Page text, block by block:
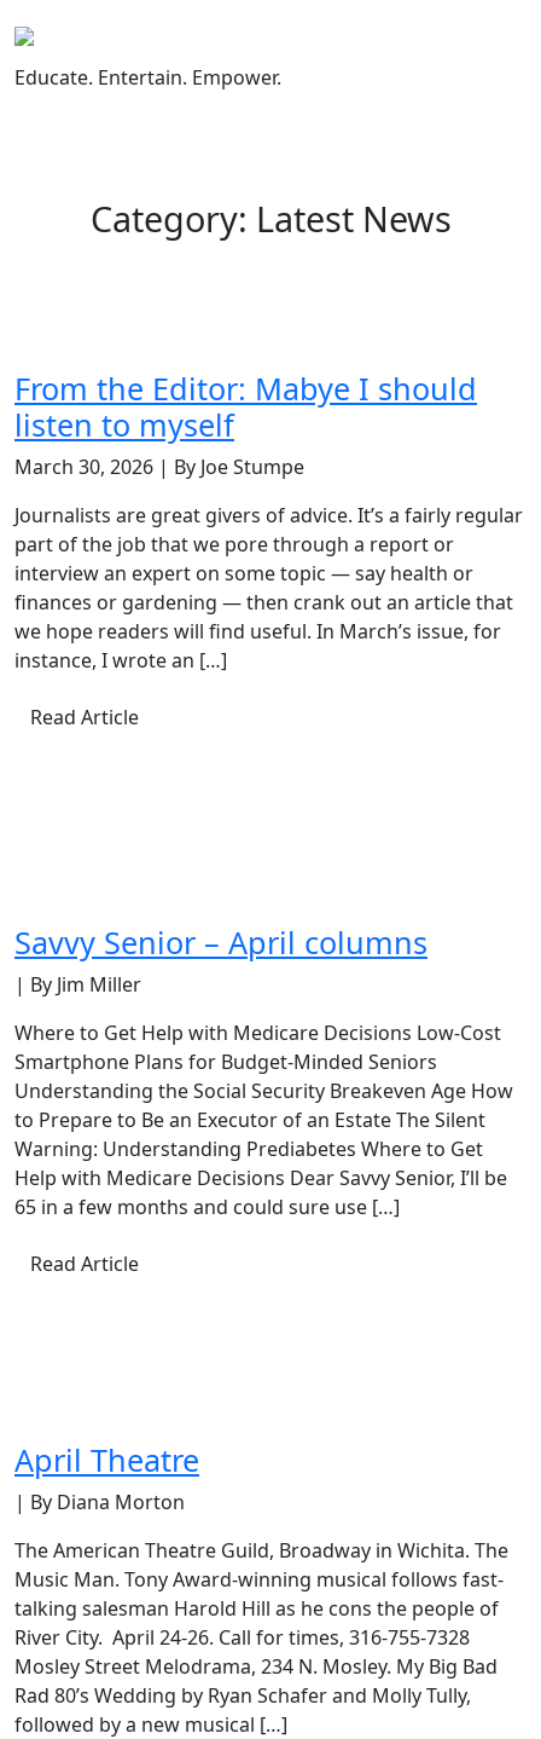
to
content
Educate. Entertain. Empower.
Category: Latest News
From the Editor: Mabye I should
listen to myself
March 30, 2026 | By Joe Stumpe
Journalists are great givers of advice. It’s a fairly regular
part of the job that we pore through a report or
interview an expert on some topic — say health or
finances or gardening — then crank out an article that
we hope readers will find useful. In March’s issue, for
instance, I wrote an […]
Read Article
Savvy Senior – April columns
| By Jim Miller
Where to Get Help with Medicare Decisions Low-Cost
Smartphone Plans for Budget-Minded Seniors
Understanding the Social Security Breakeven Age How
to Prepare to Be an Executor of an Estate The Silent
Warning: Understanding Prediabetes Where to Get
Help with Medicare Decisions Dear Savvy Senior, I’ll be
65 in a few months and could sure use […]
Read Article
April Theatre
| By Diana Morton
The American Theatre Guild, Broadway in Wichita. The
Music Man. Tony Award-winning musical follows fast-
talking salesman Harold Hill as he cons the people of
River City. April 24-26. Call for times, 316-755-7328
Mosley Street Melodrama, 234 N. Mosley. My Big Bad
Rad 80’s Wedding by Ryan Schafer and Molly Tully,
followed by a new musical […]